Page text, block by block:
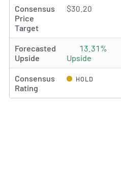
Consensus
Price
Target
$30.20
Forecasted
Upside
13.31%
Upside
Consensus
Rating
HOLD